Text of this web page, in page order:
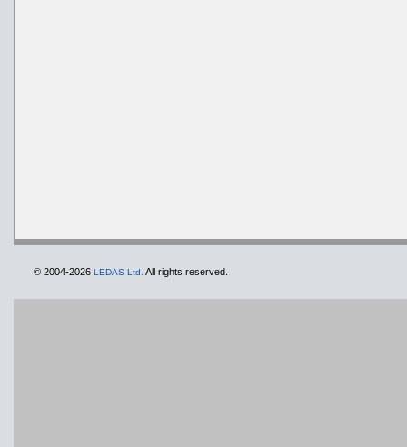
© 2004-2026 LEDAS Ltd. All rights reserved.